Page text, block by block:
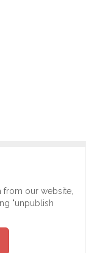
from our website,
"unpublish